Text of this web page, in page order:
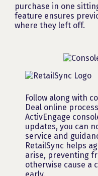
purchase in one
feature ensures
where they left off.
Follow along with
Deal online
ActivEngage
updates, you can
service and
RetailSync helps
arise, preventing
otherwise cause a